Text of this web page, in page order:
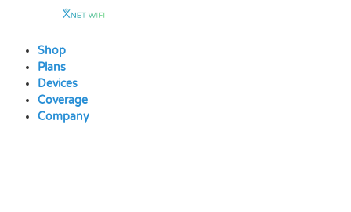
contentShop
Plans
Devices
Coverage
Company